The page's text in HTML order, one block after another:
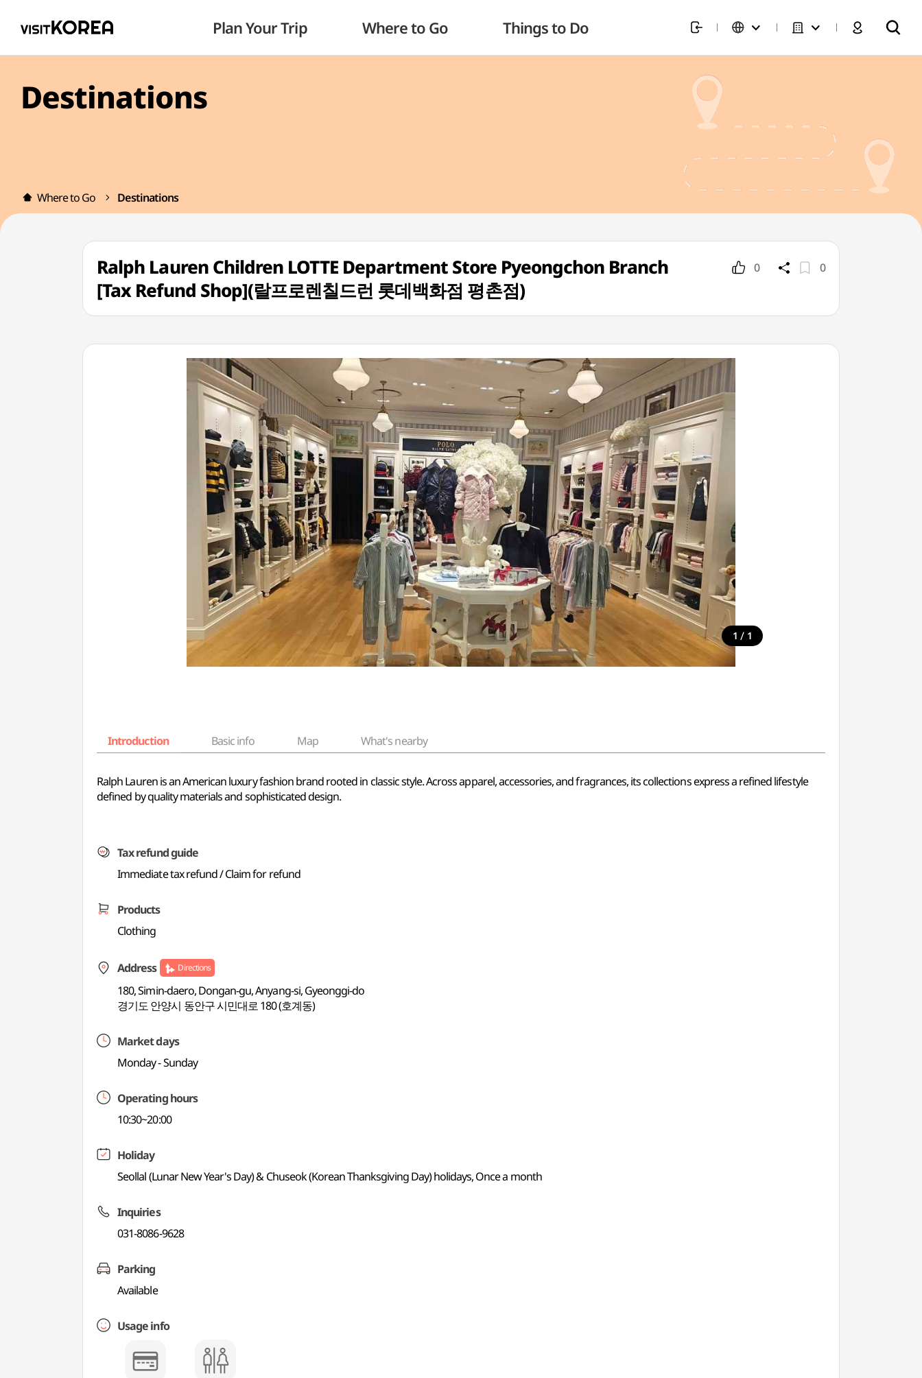
Plan Your Trip Where to Go Things to Do
Destinations
Where to Go Destinations
Ralph Lauren Children LOTTE Department Store Pyeongchon Branch
[Tax Refund Shop](랄프로렌칠드런 롯데백화점 평촌점)
0 0
1 / 1
Introduction Basic info Map What's nearby
Ralph Lauren is an American luxury fashion brand rooted in classic style. Across apparel, accessories, and fragrances, its collections express a refined lifestyle
defined by quality materials and sophisticated design.
Tax refund guide
Immediate tax refund / Claim for refund
Products
Clothing
Address Directions
180, Simin-daero, Dongan-gu, Anyang-si, Gyeonggi-do
경기도 안양시 동안구 시민대로 180 (호계동)
Market days
Monday - Sunday
Operating hours
10:30~20:00
Holiday
Seollal (Lunar New Year's Day) & Chuseok (Korean Thanksgiving Day) holidays, Once a month
Inquiries
031-8086-9628
Parking
Available
Usage info